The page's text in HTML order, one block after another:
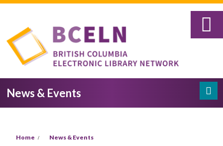
Skip to main content
News & Events
Home News & Events